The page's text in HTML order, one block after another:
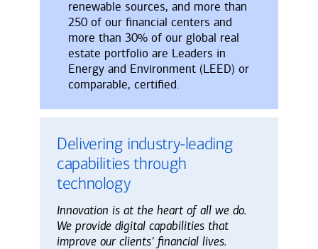
renewable sources, and more than
250 of our financial centers and
more than 30% of our global real
estate portfolio are Leaders in
Energy and Environment (LEED) or
comparable, certified.
Delivering industry-leading
capabilities through
technology
Innovation is at the heart of all we do.
We provide digital capabilities that
improve our clients’ financial lives.